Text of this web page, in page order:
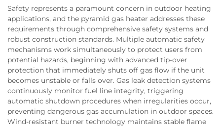
Safety represents a paramount concern in outdoor heating
applications, and the pyramid gas heater addresses these
requirements through comprehensive safety systems and
robust construction standards. Multiple automatic safety
mechanisms work simultaneously to protect users from
potential hazards, beginning with advanced tip-over
protection that immediately shuts off gas flow if the unit
becomes unstable or falls over. Gas leak detection systems
continuously monitor fuel line integrity, triggering
automatic shutdown procedures when irregularities occur,
preventing dangerous gas accumulation in outdoor spaces.
Wind-resistant burner technology maintains stable flame